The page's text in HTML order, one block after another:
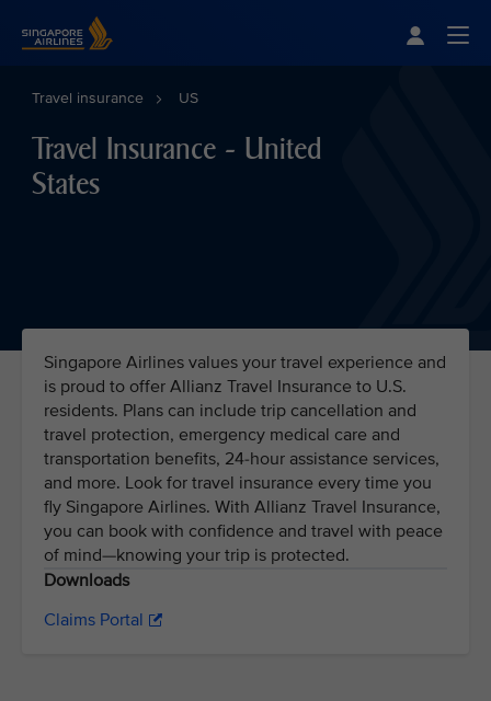
Travel insurance US
Travel Insurance - United
States
Singapore Airlines values your travel experience and
is proud to offer Allianz Travel Insurance to U.S.
residents. Plans can include trip cancellation and
travel protection, emergency medical care and
transportation benefits, 24-hour assistance services,
and more. Look for travel insurance every time you
fly Singapore Airlines. With Allianz Travel Insurance,
you can book with confidence and travel with peace
of mind—knowing your trip is protected.
Downloads
Claims Portal